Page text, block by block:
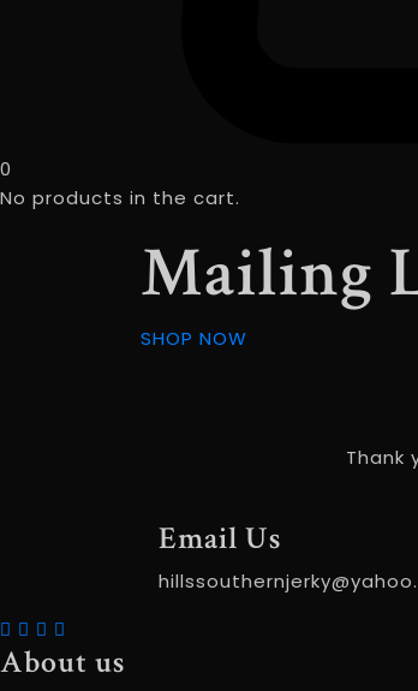
0
No products in the cart.
Mailing
SHOP NOW
Thank
Email Us
About us